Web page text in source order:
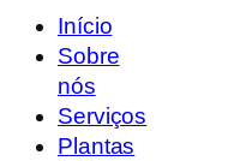
Início
Sobre
nós
Serviços
Plantas